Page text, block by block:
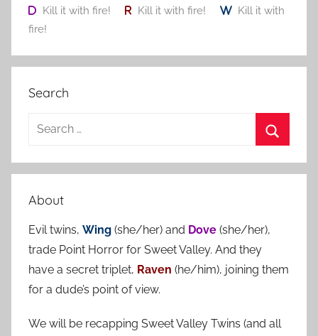
Kill it with fire!
Kill it with fire!
Kill it with
fire!
Search
a
c
h
f
o
r
e
About
Evil twins, Wing (she/her) and Dove (she/her),
trade Point Horror for Sweet Valley. And they
have a secret triplet, Raven (he/him), joining them
for a dude’s point of view.
We will be recapping Sweet Valley Twins (and all